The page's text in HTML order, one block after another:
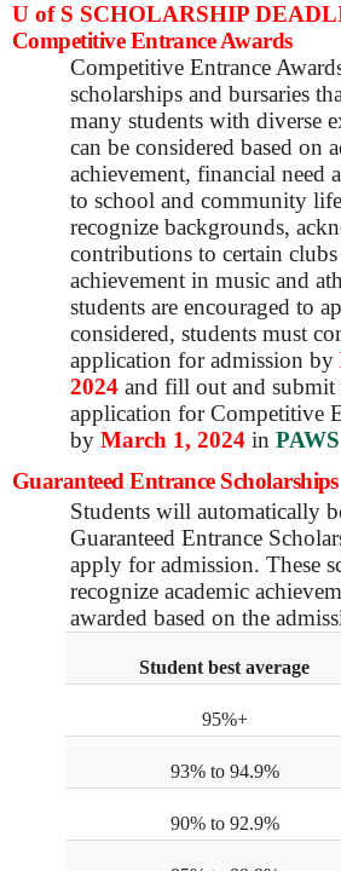
U of S SCHOLARSHIP
Competitive Entrance Awards
Competitive Entrance
scholarships and bursaries
many students with diverse
can be considered based on
achievement, financial need
to school and community
recognize backgrounds,
contributions to certain
achievement in music and
students are encouraged to
considered, students must
application for admission by
2024 and fill out and submit
application for Competitive
by March 1, 2024 in PAWS
Guaranteed Entrance Scholarships
Students will automatically
Guaranteed Entrance
apply for admission. These
recognize academic
awarded based on the
Student best average
95%+
93% to 94.9%
90% to 92.9%